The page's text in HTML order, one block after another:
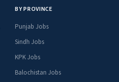
BY PROVINCE
Punjab Jobs
Sindh Jobs
KPK Jobs
Balochistan Jobs